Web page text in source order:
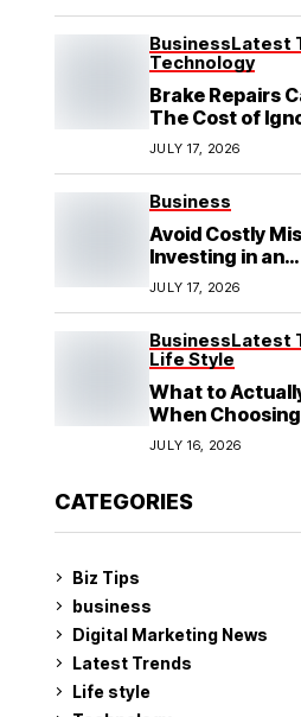
BusinessLatest
Technology
Brake Repairs
The Cost of
Wear in
Local
JULY 17, 2026
Business
Avoid Costly
Investing in an
Machine
JULY 17, 2026
BusinessLatest
Life Style
What to
When
in Rockingham?
JULY 16, 2026
CATEGORIES
Biz Tips
business
Digital Marketing News
Latest Trends
Life style